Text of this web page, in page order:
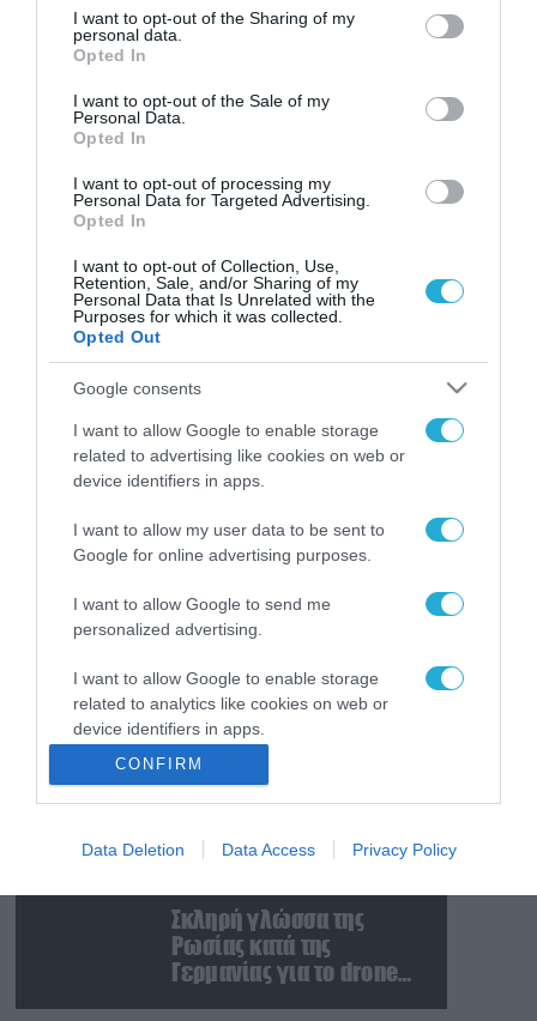
not limited to your visit or usage behaviour. You may click to
grant or deny consent to Google and its third-party tags to
use your data for below specified purposes in below Google
consent section.
I want to opt-out of the Sharing of my
personal data.
Opted In
I want to opt-out of the Sale of my
Personal Data.
Opted In
I want to opt-out of processing my
Personal Data for Targeted Advertising.
Opted In
I want to opt-out of Collection, Use,
Retention, Sale, and/or Sharing of my
Personal Data that Is Unrelated with the
Purposes for which it was collected.
Opted Out
Google consents
I want to allow Google to enable storage
related to advertising like cookies on web or
device identifiers in apps.
I want to allow my user data to be sent to
Google for online advertising purposes.
I want to allow Google to send me
personalized advertising.
I want to allow Google to enable storage
related to analytics like cookies on web or
device identifiers in apps.
I want to allow Google to enable storage
related to functionality of the website or app.
I want to allow Google to enable storage
I want to allow Google to enable storage
related to security, including authentication
functionality and fraud prevention, and other
CONFIRM
Data Deletion Data Access Privacy Policy
FOCUS ON
08.08.2026 | 14:02
Το Πεντάγωνο απομάκρυνε τον
ανώτερο Αμερικανό στρατηγό
βοήθεια προς την Ουκρανία
08.08.2026
κατάσταση στην
Ουκρανία: Γυναίκα
της TCC πήραν τον
σύντροφό της (βίντεο)
08.08.2026
Βίντεο: Ρωσική βόμβα
FAB-3000 «εξαφανίζει
από τον χάρτη» σημείο
διέλευσης των
ουκρανικών δυνάμεων
στην Ζαπορίζια
08.08.2026
Ιράν: Δημοσίευσε
φωτογραφίες
αμερικανικών και
ισραηλινών
που καταρρίφθηκαν
Σκληρή γλώσσα της
Ρωσίας κατά της
Γερμανίας για το drone